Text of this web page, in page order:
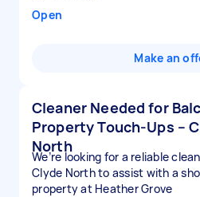
Open
Make an
Cleaner Needed for
Property Touch-Ups –
North
We’re looking for a reliable
Clyde North to assist with a
property at Heather Grove